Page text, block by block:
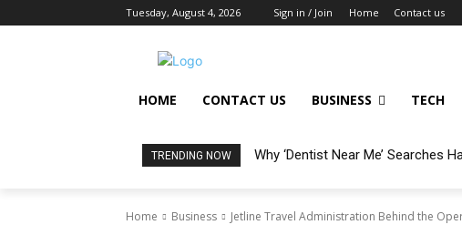
Tuesday, August 4, 2026 Sign in / Join Home Contact us
HOME CONTACT US BUSINESS TECH
TRENDING NOW Why ‘Dentist Near Me’ Searches
Home Business Jetline Travel Administration Behind the